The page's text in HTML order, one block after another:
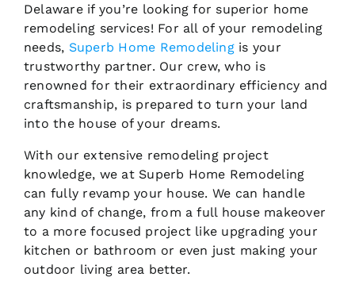
Delaware if you’re looking for superior home
remodeling services! For all of your remodeling
needs, Superb Home Remodelingis your
trustworthy partner. Our crew, who is
renowned for their extraordinary efficiency and
craftsmanship, is prepared to turn your land
into the house of your dreams.
With our extensive remodeling project
knowledge, we at Superb Home Remodeling
can fully revamp your house. We can handle
any kind of change, from a full house makeover
to a more focused project like upgrading your
kitchen or bathroom or even just making your
outdoor living area better.